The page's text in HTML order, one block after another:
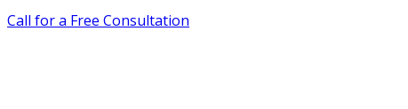
Call for a Free Consultation